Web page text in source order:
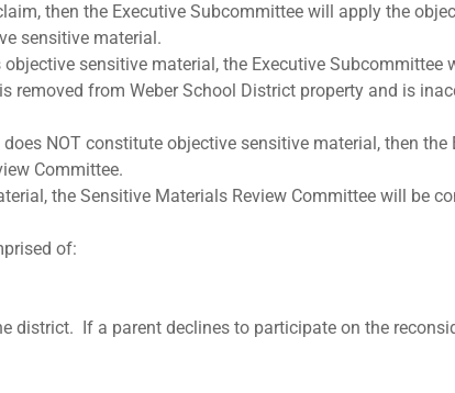
then the Executive Subcommittee will apply the
sensitive material.
sensitive material, the Executive Subcommittee
from Weber School District property and is
NOT constitute objective sensitive material, then the
Committee.
the Sensitive Materials Review Committee will be
of:
district. If a parent declines to participate on the